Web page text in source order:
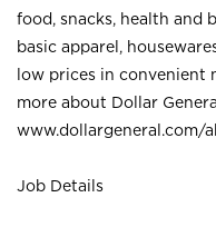
food, snacks, health and
basic apparel,
low prices in convenient
more about Dollar
www.dollargeneral.com/
Job Details